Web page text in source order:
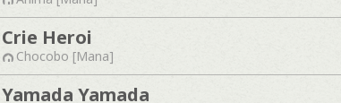
Crie Heroi
Chocobo [Mana]
Yamada Yamada